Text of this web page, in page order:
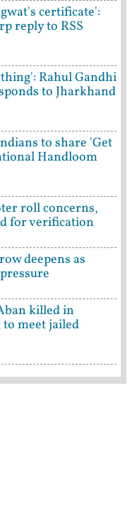
certificate':
reply to RSS
Rahul Gandhi
to Jharkhand
to share 'Get
Handloom
roll concerns,
for verification
deepens as
killed in
meet jailed